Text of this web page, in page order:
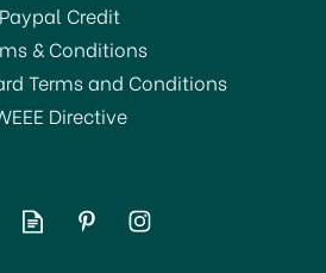
Paypal Credit
& Conditions
Terms and Conditions
Directive